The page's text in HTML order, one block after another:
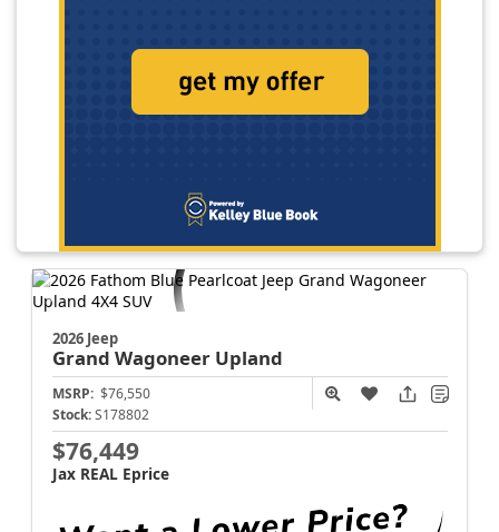
2026 Jeep
Grand Wagoneer Upland
MSRP: $76,550
Stock: S178802
$76,449
Jax REAL Eprice